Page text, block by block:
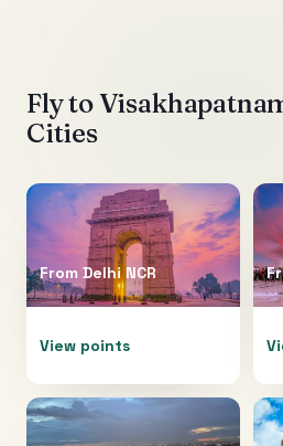
Fly to
Cities
From Delhi NCR
View points